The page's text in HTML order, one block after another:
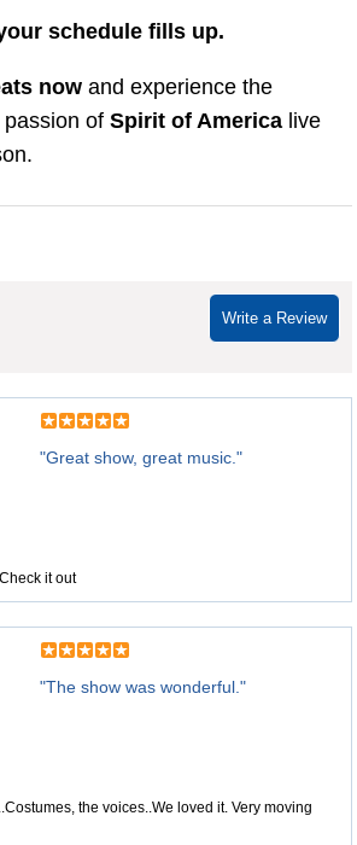
schedule fills up.
now and experience the
of Spirit of America live
Write a Review
"Great show, great music."
it out
"The show was wonderful."
the voices..We loved it. Very moving